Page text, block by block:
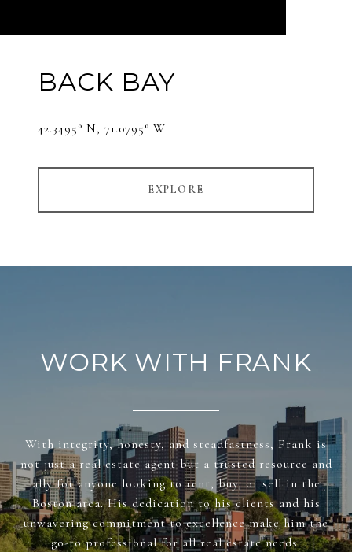
BACK BAY
42.3495° N, 71.0795° W
EXPLORE
WORK WITH FRANK
With integrity, honesty, and steadfastness, Frank is
not just a real estate agent but a trusted resource and
ally for anyone looking to rent, buy, or sell in the
Boston area. His dedication to his clients and his
unwavering commitment to excellence make him the
go-to professional for all real estate needs.